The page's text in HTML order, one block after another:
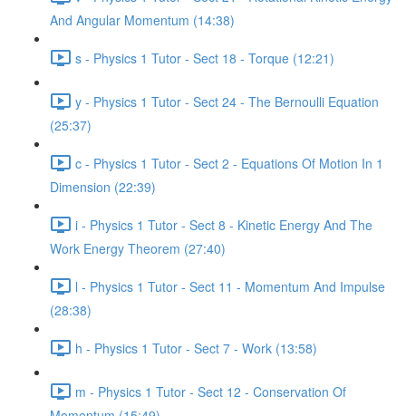
And Angular Momentum (14:38)
s - Physics 1 Tutor - Sect 18 - Torque (12:21)
y - Physics 1 Tutor - Sect 24 - The Bernoulli Equation
(25:37)
c - Physics 1 Tutor - Sect 2 - Equations Of Motion In 1
Dimension (22:39)
i - Physics 1 Tutor - Sect 8 - Kinetic Energy And The
Work Energy Theorem (27:40)
l - Physics 1 Tutor - Sect 11 - Momentum And Impulse
(28:38)
h - Physics 1 Tutor - Sect 7 - Work (13:58)
m - Physics 1 Tutor - Sect 12 - Conservation Of